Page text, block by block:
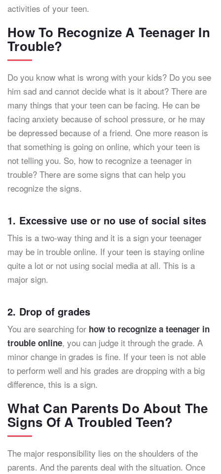
activities of your teen.
How To Recognize A Teenager In
Trouble?
Do you know what is wrong with your kids? Do you see
him sad and cannot decide what is it about? There are
many things that your teen can be facing. He can be
facing anxiety because of school pressure, or he may
be depressed because of a friend. One more reason is
that something is going on online, which your teen is
not telling you. So, how to recognize a teenager in
trouble? There are some signs that can help you
recognize the signs.
1. Excessive use or no use of social sites
This is a two-way thing and it is a sign your teenager
may be in trouble online. If your teen is staying online
quite a lot or not using social media at all. This is a
major sign.
2. Drop of grades
You are searching for how to recognize a teenager in
trouble online, you can judge it through the grade. A
minor change in grades is fine. If your teen is not able
to perform well and his grades are dropping with a big
difference, this is a sign.
What Can Parents Do About The
Signs Of A Troubled Teen?
The major responsibility lies on the shoulders of the
parents. And the parents deal with the situation. Once